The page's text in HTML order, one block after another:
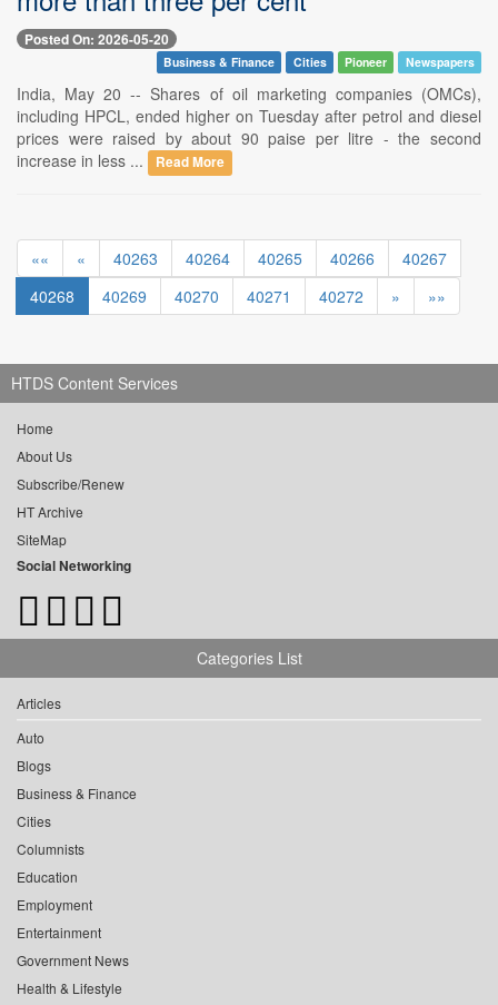
Posted On: 2026-05-20
Business & Finance Cities Pioneer Newspapers
India, May 20 -- Shares of oil marketing companies (OMCs),
including HPCL, ended higher on Tuesday after petrol and diesel
prices were raised by about 90 paise per litre - the second
increase in less ...
Read More
«« « 40263 40264 40265 40266
40267
40268
40269 40270 40271 40272 » »»
HTDS Content Services
Home
About Us
Subscribe/Renew
HT Archive
SiteMap
Social Networking
Categories List
Articles
Auto
Blogs
Business & Finance
Cities
Columnists
Education
Employment
Entertainment
Government News
Health & Lifestyle